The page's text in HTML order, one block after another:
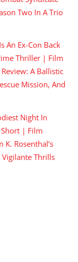
Two In A Trio
An Ex-Con Back
Thriller | Film
Review: A Ballistic
Mission, And
Night In
Short | Film
K. Rosenthal’s
Thrills